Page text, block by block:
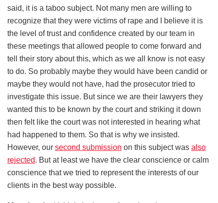
said, it is a taboo subject. Not many men are willing to
recognize that they were victims of rape and I believe it is
the level of trust and confidence created by our team in
these meetings that allowed people to come forward and
tell their story about this, which as we all know is not easy
to do. So probably maybe they would have been candid or
maybe they would not have, had the prosecutor tried to
investigate this issue. But since we are their lawyers they
wanted this to be known by the court and striking it down
then felt like the court was not interested in hearing what
had happened to them. So that is why we insisted.
However, our second submission on this subject was also
rejected. But at least we have the clear conscience or calm
conscience that we tried to represent the interests of our
clients in the best way possible.